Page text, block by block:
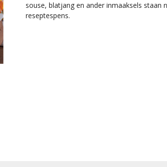
souse, blatjang en ander inmaaksels staan
reseptespens.